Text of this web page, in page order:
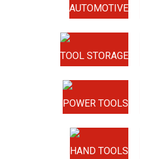
AUTOMOTIVE
TOOL STORAGE
POWER TOOLS
HAND TOOLS